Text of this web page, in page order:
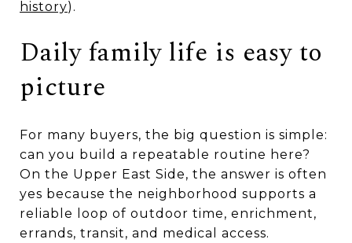
history).
Daily family life is easy to
picture
For many buyers, the big question is simple:
can you build a repeatable routine here?
On the Upper East Side, the answer is often
yes because the neighborhood supports a
reliable loop of outdoor time, enrichment,
errands, transit, and medical access.